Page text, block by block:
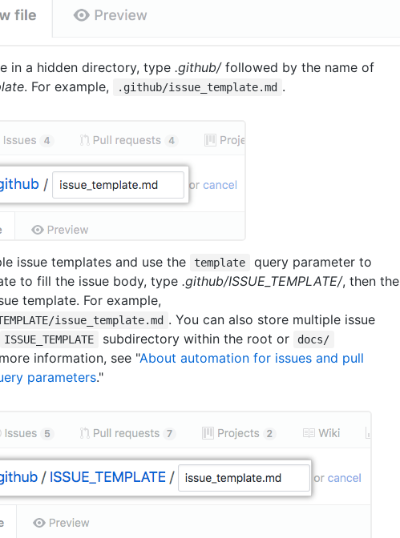
in a hidden directory, type.github/followed by the name of
. For example, .github/issue_template.md .
issue templates and use the template
query parameter to
to fill the issue body, type.github/ISSUE_TEMPLATE/, then the
template. For example,
issue_template.md . You can also store multiple issue
ISSUE_TEMPLATE subdirectory within the root or docs/
information, see "About automation for issues and pull
parameters."